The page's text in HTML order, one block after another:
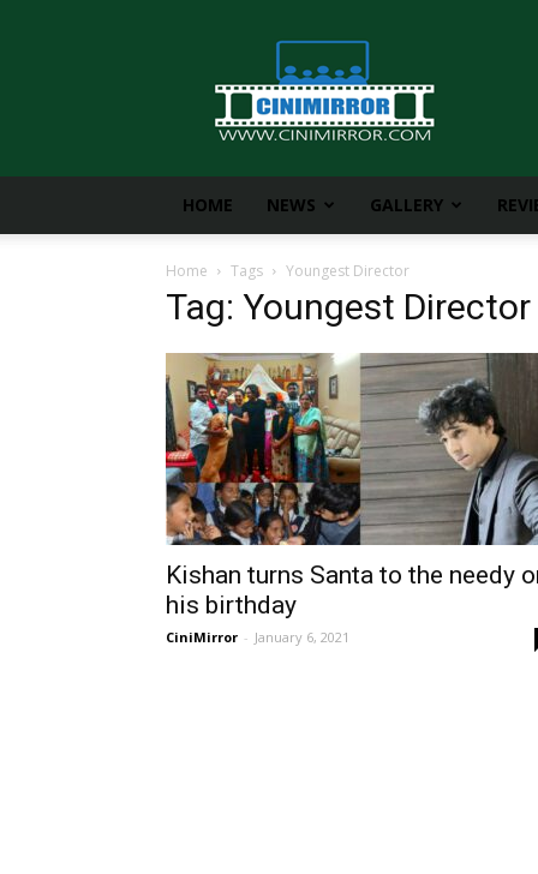
CiniMirror
HOME NEWS GALLERY
Home Tags Youngest Director
Tag: Youngest Director
Kishan turns Santa to the needy
his birthday
CiniMirror - January 6, 2021